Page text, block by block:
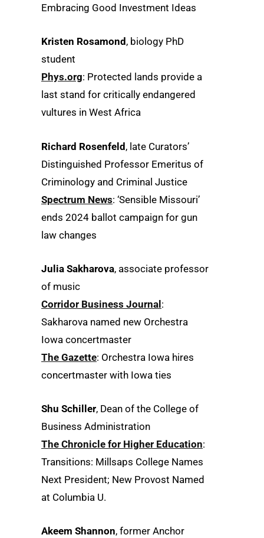
Embracing Good Investment Ideas
Kristen Rosamond , biology PhD
student
Phys.org: Protected lands provide a
last stand for critically endangered
vultures in West Africa
Richard Rosenfeld, late Curators’
Distinguished Professor Emeritus of
Criminology and Criminal Justice
Spectrum News: ‘Sensible Missouri’
ends 2024 ballot campaign for gun
law changes
Julia Sakharova, associate professor
of music
Corridor Business Journal:
Sakharova named new Orchestra
Iowa concertmaster
The Gazette: Orchestra Iowa hires
concertmaster with Iowa ties
Shu Schiller, Dean of the College of
Business Administration
The Chronicle for Higher Education:
Transitions: Millsaps College Names
Next President; New Provost Named
at Columbia U.
Akeem Shannon, former Anchor